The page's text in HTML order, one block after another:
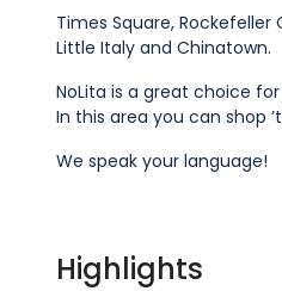
Times Square,
Little Italy and Chinatown.
NoLita is a great choice
In this area you can shop
We speak your language!
Highlights